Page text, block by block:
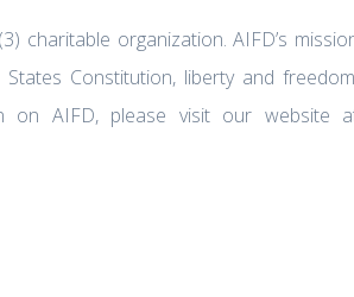
charitable organization. AIFD’s
Constitution, liberty and
on AIFD, please visit our website